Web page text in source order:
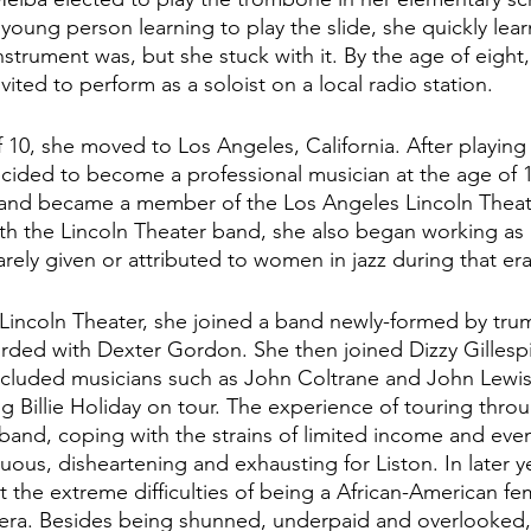
person learning to play the slide, she quickly
was, but she stuck with it. By the age of
to perform as a soloist on a local radio station.
10, she moved to Los Angeles, California. After
to become a professional musician at the age of
became a member of the Los Angeles Lincoln
the Lincoln Theater band, she also began working
given or attributed to women in jazz during that
Theater, she joined a band newly-formed by
with Dexter Gordon. She then joined Dizzy
musicians such as John Coltrane and John
Billie Holiday on tour. The experience of touring
coping with the strains of limited income and
disheartening and exhausting for Liston. In later
the extreme difficulties of being a African-American
Besides being shunned, underpaid and